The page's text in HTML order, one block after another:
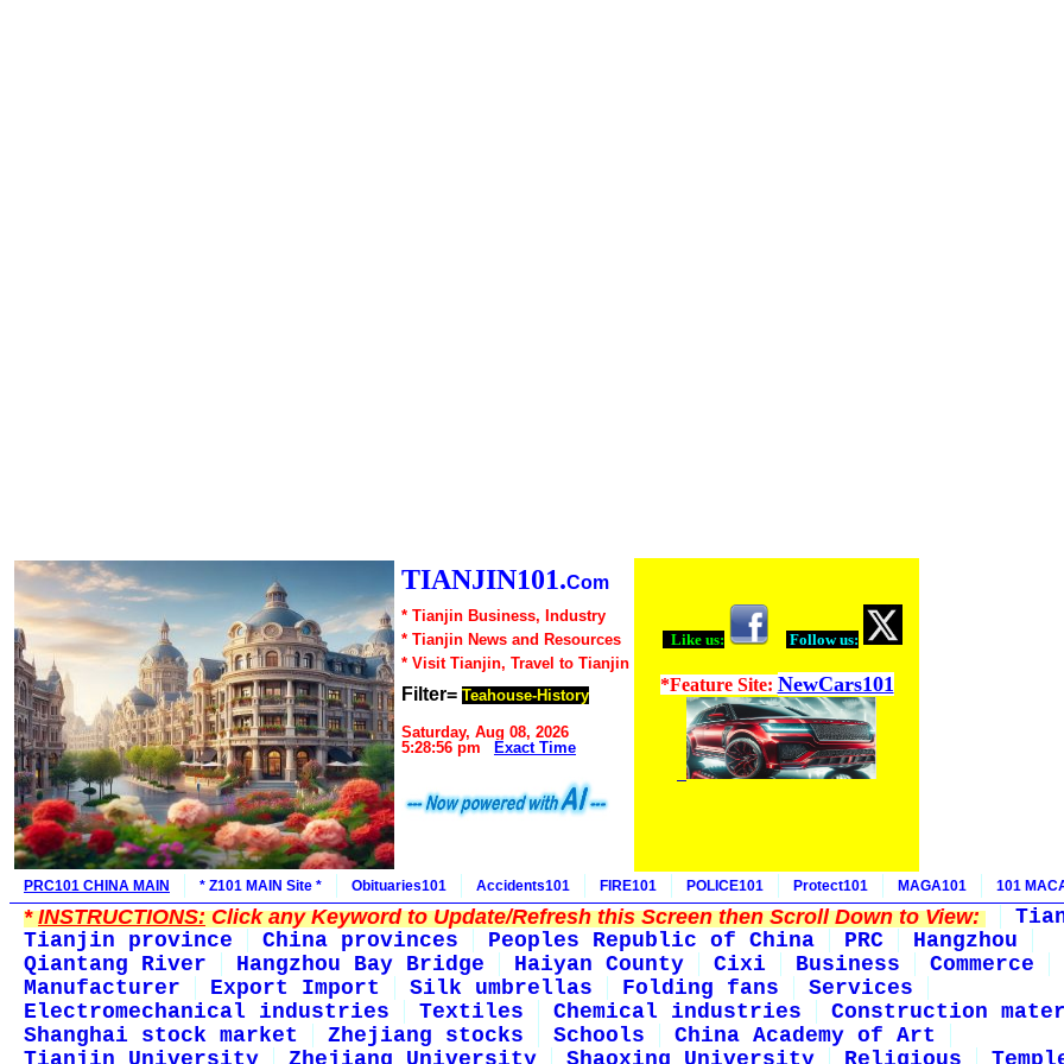
TIANJIN101.Com
* Tianjin Business, Industry
* Tianjin News and Resources
* Visit Tianjin, Travel to Tianjin
Filter= Teahouse-History
Saturday, Aug 08, 2026
5:28:56 pm
Exact Time
Like us: Follow us:
*Feature Site: NewCars101
PRC101 CHINA MAIN * Z101 MAIN Site * Obituaries101 Accidents101 FIRE101 POLICE101 Protect101 MAGA101 101
*INSTRUCTIONS:Click any Keyword to Update/Refresh this Screen then Scroll Down to View:
Tianjin province
China provinces Peoples Republic of China PRC
Hangzhou
Qiantang River
Hangzhou Bay Bridge Haiyan County Cixi Business
Commerce
Manufacturer
Export Import Silk umbrellas Folding fans
Services
Electromechanical industries
Textiles Chemical industries
Construction
Shanghai stock market
Zhejiang stocks Schools
China Academy of Art
Tianjin University
Zhejiang University Shaoxing University Religious